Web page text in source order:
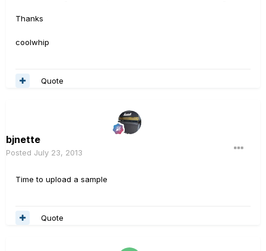
Thanks
coolwhip
Quote
bjnette
Posted July 23, 2013
Time to upload a sample
Quote